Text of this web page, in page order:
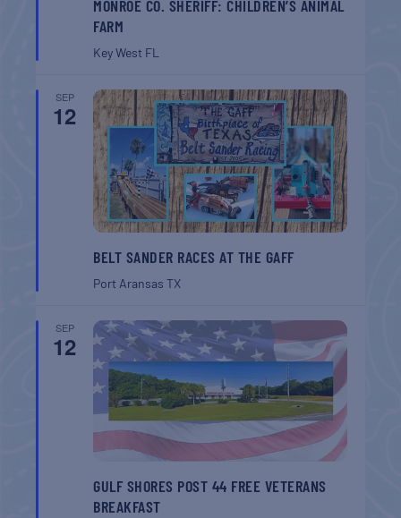
MONROE CO. SHERIFF: CHILDREN’S ANIMAL
FARM
Key West FL
SEP
12
BELT SANDER RACES AT THE GAFF
Port AransasTX
SEP
12
GULF SHORES POST 44 FREE VETERANS
BREAKFAST